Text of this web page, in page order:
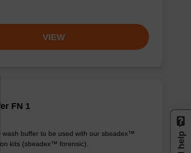
VIEW
FN 1
wash buffer to be used with our sbeadex™
kits (sbeadex™ forensic).